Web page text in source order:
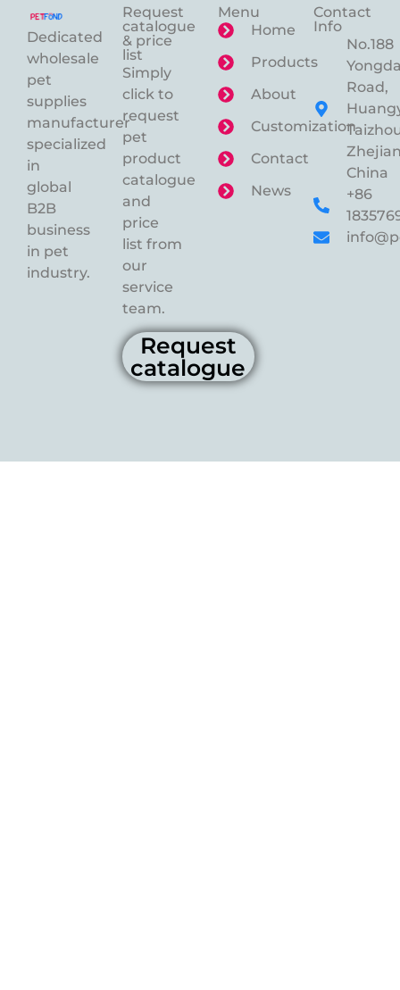
Dedicated
wholesale
pet
supplies
manufacturer
specialized
in
global
B2B
business
in pet
industry.
Request
catalogue
& price
list
Simply
click to
request
pet
product
catalogue
and
price
list from
our
service
team.
Request
catalogue
Menu
Home
Products
About
Customization
Contact
News
Contact
Info
No.188
Road,
China
+86